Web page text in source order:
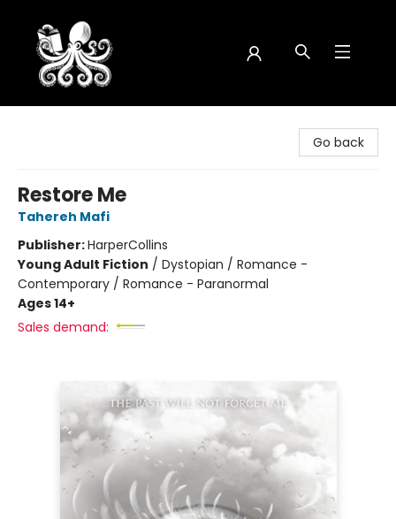
Go back
Restore Me
Tahereh Mafi
Publisher:HarperCollins
Young Adult Fiction / Dystopian / Romance -
Contemporary / Romance - Paranormal
Ages 14+
Sales demand: